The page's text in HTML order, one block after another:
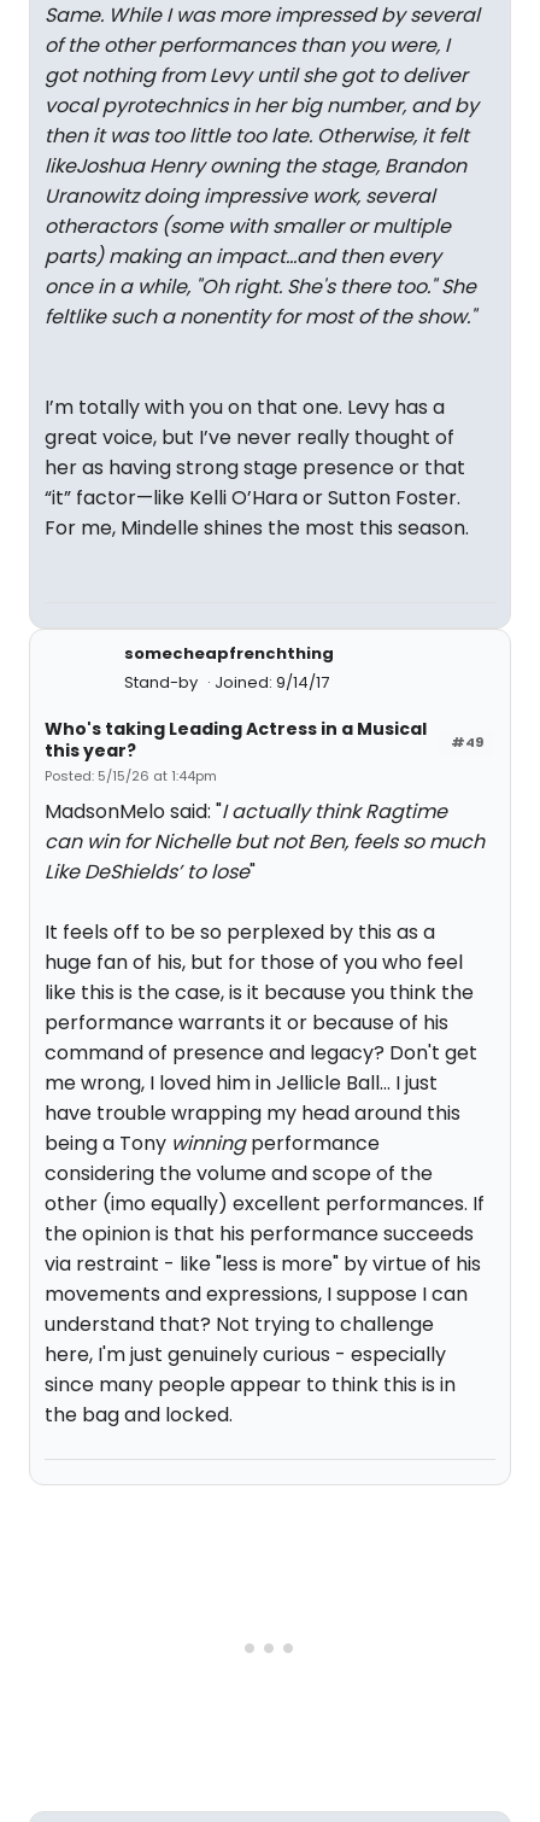
Same. While I was more impressed by several
of the other performances than you were, I
got nothing from Levy until she got to deliver
vocal pyrotechnics in her big number, and by
then it was too little too late. Otherwise, it felt
likeJoshua Henry owning the stage, Brandon
Uranowitz doing impressive work, several
otheractors (some with smaller or multiple
parts) making an impact...and then every
once in a while, "Oh right. She's there too." She
feltlike such a nonentity for most of the show."
I’m totally with you on that one. Levy has a
great voice, but I’ve never really thought of
her as having strong stage presence or that
“it” factor—like Kelli O’Hara or Sutton Foster.
For me, Mindelle shines the most this season.
somecheapfrenchthing
Stand-by
Joined: 9/14/17
#49
Who's taking Leading Actress in a Musical
this year?
Posted: 5/15/26 at 1:44pm
MadsonMelo said: "I actually think Ragtime
can win for Nichelle but not Ben, feels so much
Like DeShields’ to lose"
It feels off to be so perplexed by this as a
huge fan of his, but for those of you who feel
like this is the case, is it because you think the
performance warrants it or because of his
command of presence and legacy? Don't get
me wrong, I loved him in Jellicle Ball... I just
have trouble wrapping my head around this
being a Tony winningperformance
considering the volume and scope of the
other (imo equally) excellent performances. If
the opinion is that his performance succeeds
via restraint - like "less is more" by virtue of his
movements and expressions, I suppose I can
understand that? Not trying to challenge
here, I'm just genuinely curious - especially
since many people appear to think this is in
the bag and locked.